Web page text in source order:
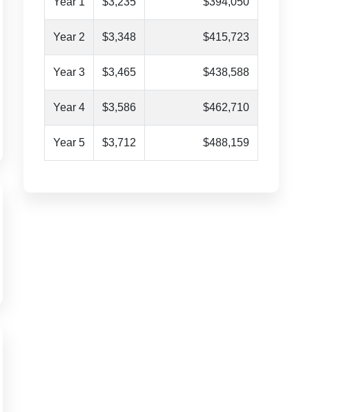
Year 2 $3,348 $415,723
Year 3 $3,465 $438,588
Year 4 $3,586 $462,710
Year 5 $3,712 $488,159